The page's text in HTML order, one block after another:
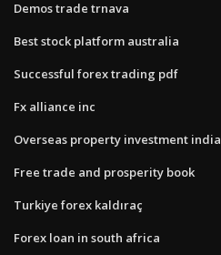
Demos trade trnava
Best stock platform australia
Successful forex trading pdf
Fx alliance inc
Overseas property investment india
Free trade and prosperity book
Turkiye forex kaldıraç
Forex loan in south africa